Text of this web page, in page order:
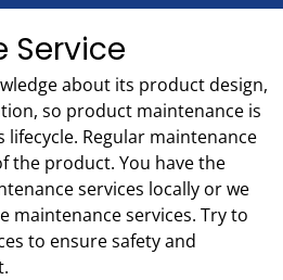
Service
about its product design,
so product maintenance is
Regular maintenance
the product. You have the
services locally or we
maintenance services. Try to
to ensure safety and